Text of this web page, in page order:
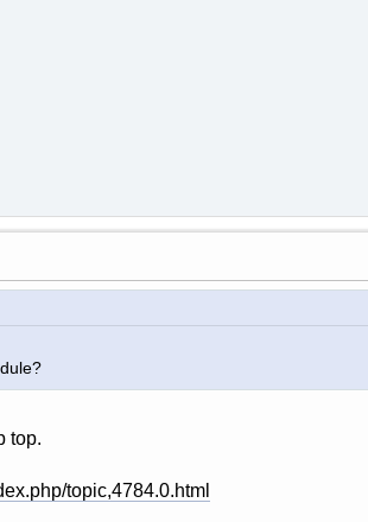
top.
topic,4784.0.html